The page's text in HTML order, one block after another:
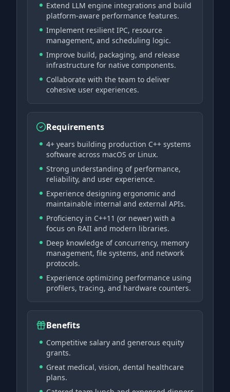
Extend LLM engine integrations and build
platform-aware performance features.
Implement resilient IPC, resource
management, and scheduling logic.
Improve build, packaging, and release
infrastructure for native components.
Collaborate with the team to deliver
cohesive user experiences.
Requirements
4+ years building production C++ systems
software across macOS or Linux.
Strong understanding of performance,
reliability, and user experience.
Experience designing ergonomic and
maintainable internal and external APIs.
Proficiency in C++11 (or newer) with a
focus on RAII and modern libraries.
Deep knowledge of concurrency, memory
management, file systems, and network
protocols.
Experience optimizing performance using
profilers, tracing, and hardware counters.
Benefits
Competitive salary and generous equity
grants.
Great medical, vision, dental healthcare
plans.